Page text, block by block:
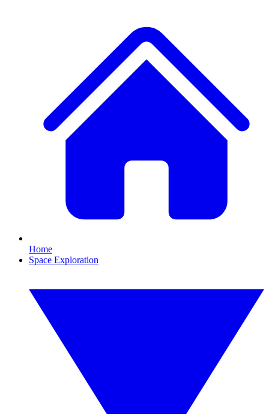
Home
Space Exploration